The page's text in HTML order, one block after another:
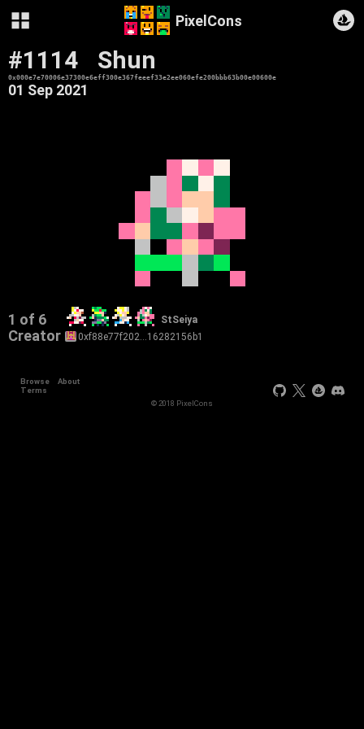
PixelCons
#1114 Shun
0x000e7e70006e37300e6eff300e367feeef33e2ee060efe200bbb63b00e00600e
01 Sep 2021
1 of 6 StSeiya
Creator 0xf88e77f202…16282156b1
Browse
About
Terms
© 2018 PixelCons